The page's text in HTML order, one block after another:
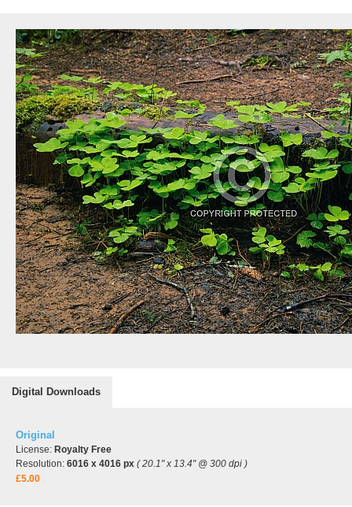
Digital Downloads
Original
License: Royalty Free
Resolution: 6016 x 4016 px ( 20.1" x 13.4" @ 300 dpi )
£5.00